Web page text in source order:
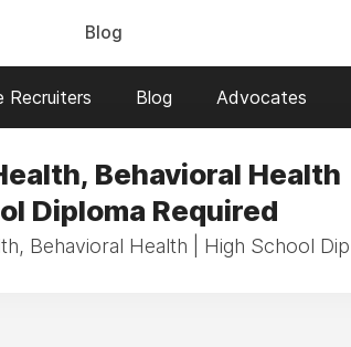
Blog
Recruiters Blog Advocates
Behavioral Health
Diploma Required
Behavioral Health | High School